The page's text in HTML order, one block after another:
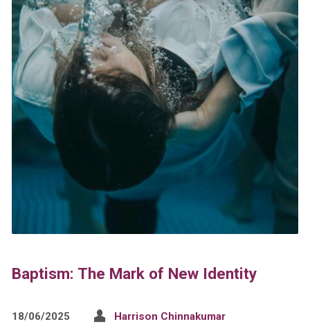
Baptism: The Mark of New Identity
18/06/2025 Harrison Chinnakumar